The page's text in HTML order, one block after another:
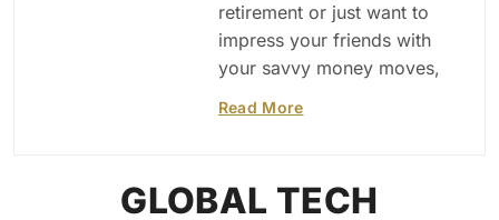
retirement or just want to
impress your friends with
your savvy money moves,
Read More
GLOBAL TECH